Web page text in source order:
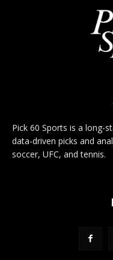
Pick 60 Sports is a long-
data-driven picks and
soccer, UFC, and tennis.